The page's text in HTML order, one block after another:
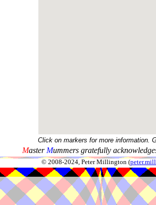
Click on markers for more information.
Master Mummers gratefully
© 2008-2024, Peter Millington (